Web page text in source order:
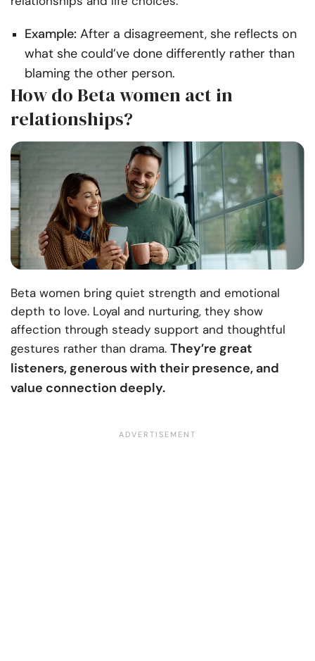
Example: After a disagreement, she reflects on
what she could’ve done differently rather than
blaming the other person.
How do Beta women act in
relationships?
Beta women bring quiet strength and emotional
depth to love. Loyal and nurturing, they show
affection through steady support and thoughtful
gestures rather than drama. They’re great
listeners, generous with their presence, and
value connection deeply.